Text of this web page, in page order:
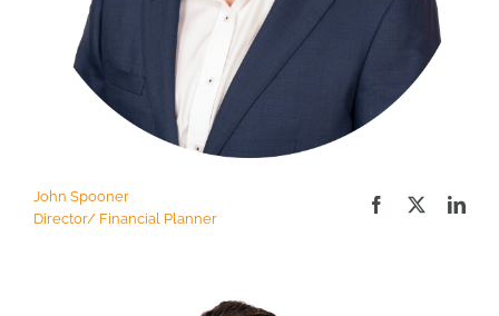
John Spooner
Director/ Financial Planner